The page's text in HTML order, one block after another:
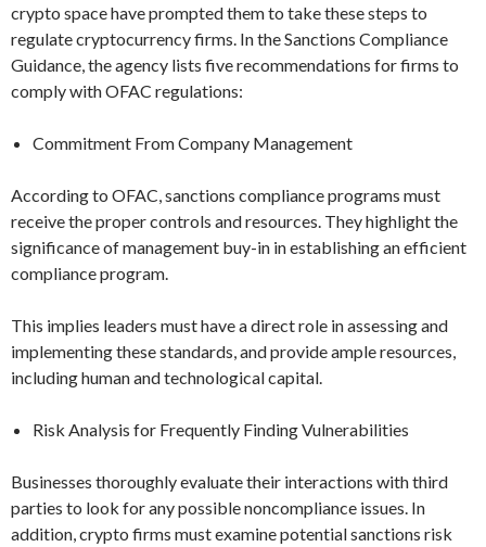
crypto space have prompted them to take these steps to
regulate cryptocurrency firms. In the Sanctions Compliance
Guidance, the agency lists five recommendations for firms to
comply with OFAC regulations:
Commitment From Company Management
According to OFAC, sanctions compliance programs must
receive the proper controls and resources. They highlight the
significance of management buy-in in establishing an efficient
compliance program.
This implies leaders must have a direct role in assessing and
implementing these standards, and provide ample resources,
including human and technological capital.
Risk Analysis for Frequently Finding Vulnerabilities
Businesses thoroughly evaluate their interactions with third
parties to look for any possible noncompliance issues. In
addition, crypto firms must examine potential sanctions risk